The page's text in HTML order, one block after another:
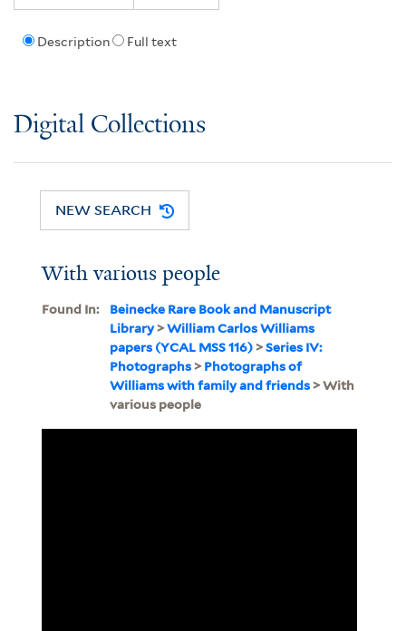
Description Full text
Digital Collections
NEW SEARCH
With various people
Found In:
Beinecke Rare Book and Manuscript
Library>William Carlos Williams
papers (YCAL MSS 116)>Series IV:
Photographs>Photographs of
Williams with family and friends> With
various people